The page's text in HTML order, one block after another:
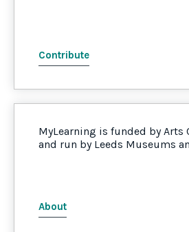
Contribute
MyLearning is funded by Arts
and run by Leeds Museums
About